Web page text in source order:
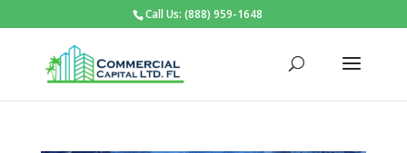
Call Us: (888) 959-1648